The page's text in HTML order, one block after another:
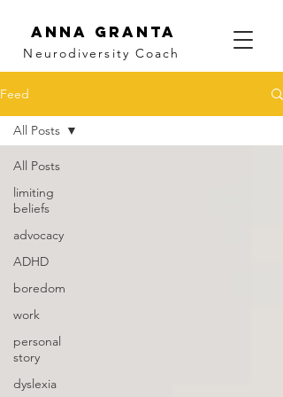
Anna Granta
Neurodiversity Coach
Feed
All Posts
limiting
beliefs
advocacy
ADHD
boredom
work
personal
story
dyslexia
All Posts